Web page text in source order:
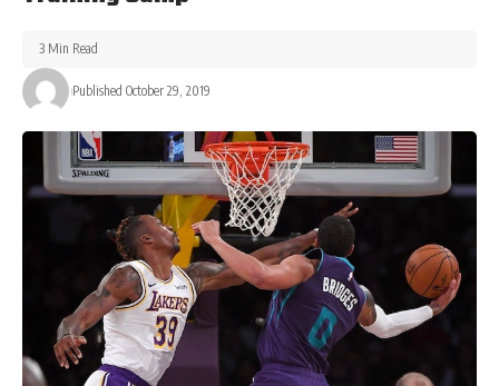
Published October 29, 2019
3 Min Read